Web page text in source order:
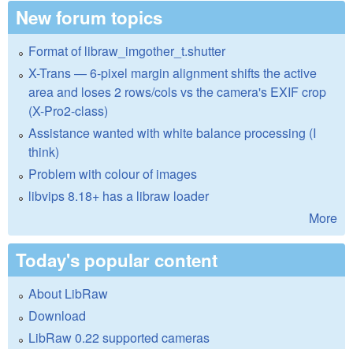
New forum topics
Format of libraw_imgother_t.shutter
X-Trans — 6-pixel margin alignment shifts the active
area and loses 2 rows/cols vs the camera's EXIF crop
(X-Pro2-class)
Assistance wanted with white balance processing (I
think)
Problem with colour of images
libvips 8.18+ has a libraw loader
More
Today's popular content
About LibRaw
Download
LibRaw 0.22 supported cameras